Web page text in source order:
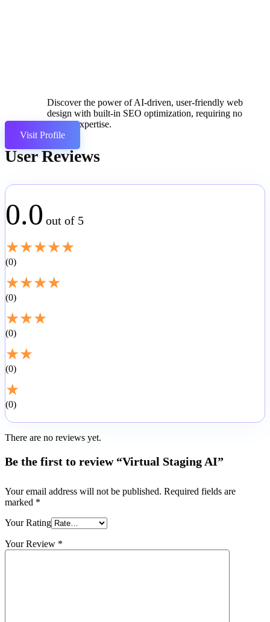
Discover the power of AI-driven, user-friendly web
design with built-in SEO optimization, requiring no
coding expertise.
Visit Profile
User Reviews
0.0 out of 5
★★★★★
0
★★★★
0
★★★
0
★★
0
★
0
There are no reviews yet.
Be the first to review “Virtual Staging AI”
Your email address will not be published. Required fields are
marked *
Your Rating
Your Review *